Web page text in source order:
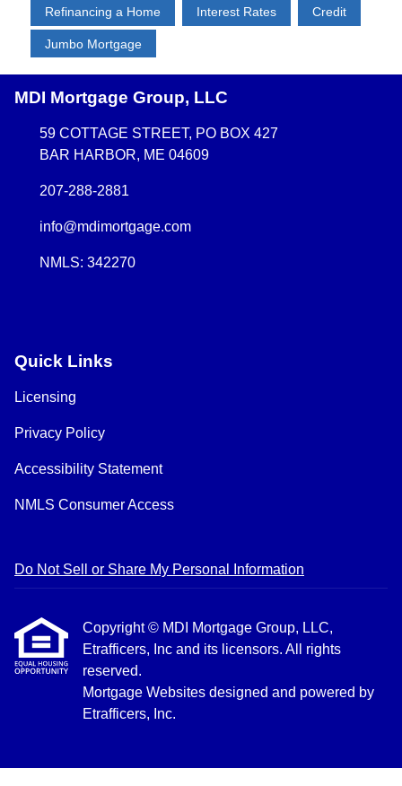
Refinancing a Home Interest Rates Credit
Jumbo Mortgage
MDI Mortgage Group, LLC
59 COTTAGE STREET, PO BOX 427
BAR HARBOR, ME 04609
207-288-2881
info@mdimortgage.com
NMLS: 342270
Quick Links
Licensing
Privacy Policy
Accessibility Statement
NMLS Consumer Access
Do Not Sell or Share My Personal Information
Copyright © MDI Mortgage Group, LLC,
Etrafficers, Inc and its licensors. All rights
reserved.
Mortgage Websites designed and powered by
Etrafficers, Inc.